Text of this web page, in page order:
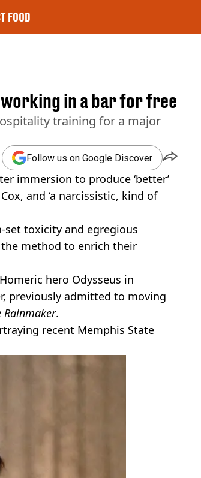
FOOD
in a bar for free
training for a major
Follow us on Google Discover
immersion to produce ‘better’
and ‘a narcissistic, kind of
set toxicity and egregious
the method to enrich their
hero Odysseus in
previously admitted to moving
Rainmaker.
recent Memphis State